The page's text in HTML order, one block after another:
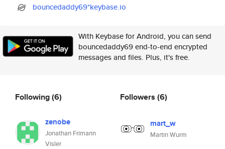
bouncedaddy69*keybase.io
With Keybase for Android, you can send
bouncedaddy69 end-to-end encrypted
messages and files. Plus, it's free.
Following(6)
zenobe
Jonathan Frimann
Visler
Followers (6)
mart_w
Martin Wurm